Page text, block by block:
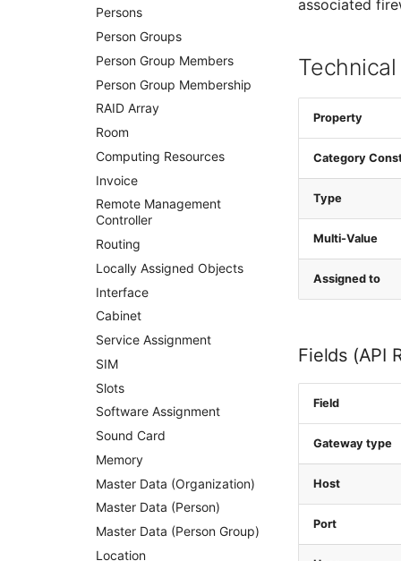
Persons
Person Groups
Person Group Members
Person Group Membership
RAID Array
Room
Computing Resources
Invoice
Remote Management
Controller
Routing
Locally Assigned Objects
Interface
Cabinet
Service Assignment
SIM
Slots
Software Assignment
Sound Card
Memory
Master Data (Organization)
Master Data (Person)
Master Data (Person Group)
Location
associated
Property
Category
Type
Multi-Value
Assigned to
Fields (API
Field
Gateway type
Host
Port